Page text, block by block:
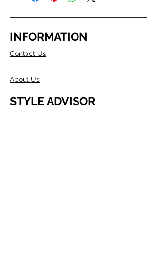
INFORMATION
Contact Us
About Us
STYLE ADVISOR